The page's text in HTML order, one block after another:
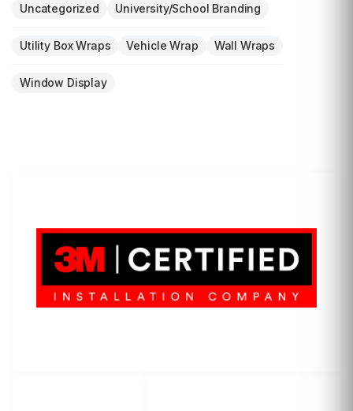
Uncategorized University/School Branding
Utility Box Wraps Vehicle Wrap Wall Wraps
Window Display